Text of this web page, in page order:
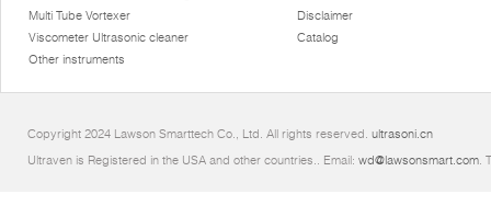
Multi Tube Vortexer
Viscometer Ultrasonic cleaner
Other instruments
Disclaimer
Catalog
Copyright 2024 Lawson Smarttech Co., Ltd. All rights reserved. ultrasoni.cn
Ultraven is Registered in the USA and other countries.. Email: wd@lawsonsmart.com.